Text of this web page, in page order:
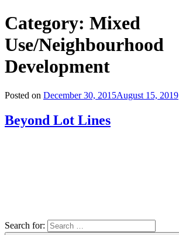
Category: Mixed
Use/Neighbourhood
Development
Posted on December 30, 2015August 15, 2019
Beyond Lot Lines
Search for: